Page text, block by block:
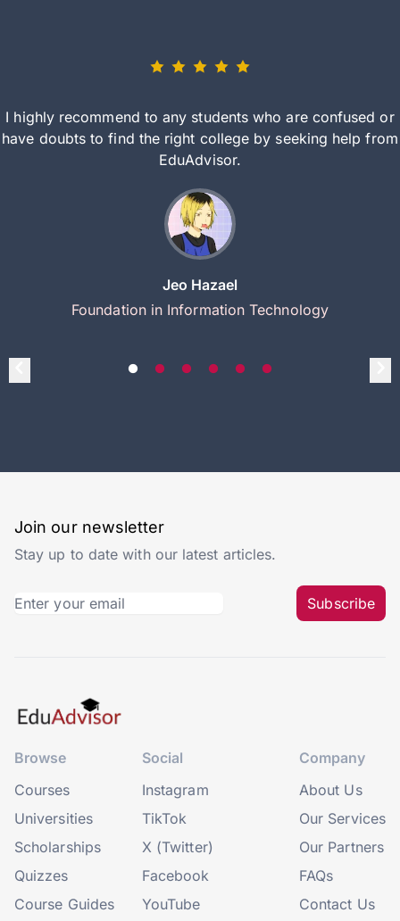
I highly recommend to any students who are confused or
have doubts to find the right college by seeking help from
EduAdvisor.
Jeo Hazael
Foundation in Information Technology
Join our newsletter
Stay up to date with our latest articles.
Subscribe
Browse
Courses
Universities
Scholarships
Quizzes
Course Guides
Social
Instagram
TikTok
X (Twitter)
Facebook
YouTube
Company
About Us
Our Services
Our Partners
FAQs
Contact Us